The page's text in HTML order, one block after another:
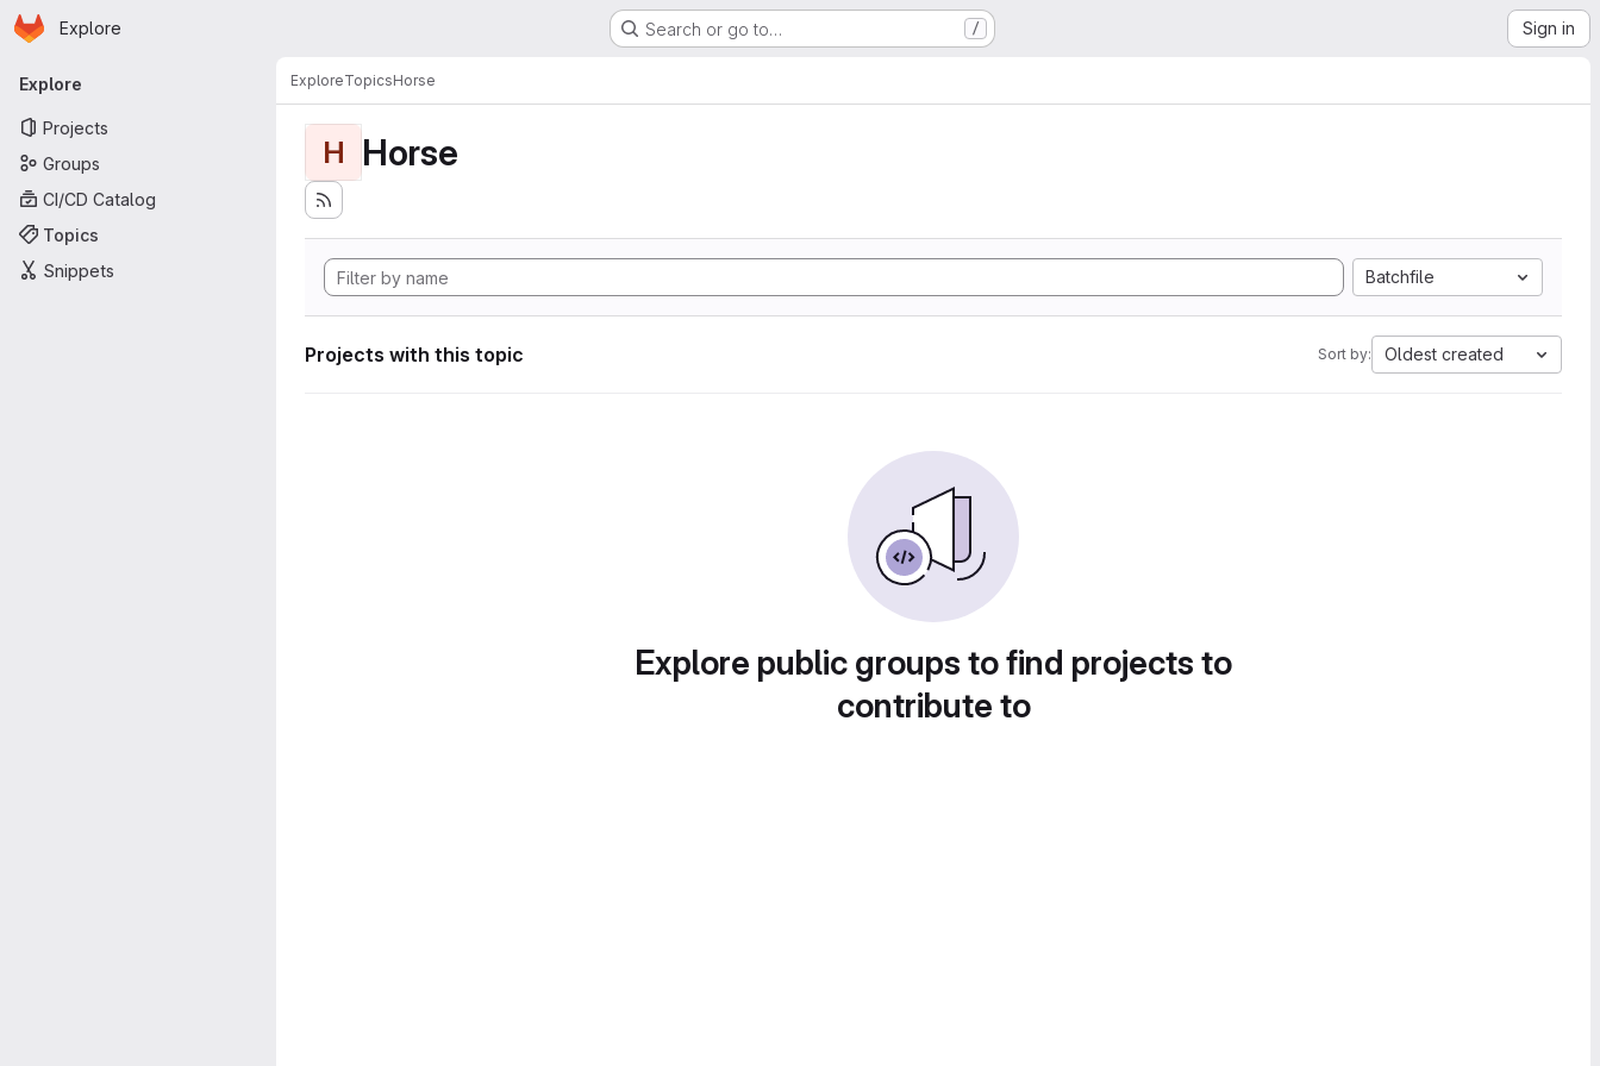
Skip to main content
Homepage
Explore Search or go to… / Sign in
Primary navigation
Explore
Projects
Groups
CI/CD Catalog
Topics
Snippets
ExploreTopicsHorse
H Horse
Batchfile
Projects with this topic Sort by: Oldest created
Explore public groups to find projects to
contribute to